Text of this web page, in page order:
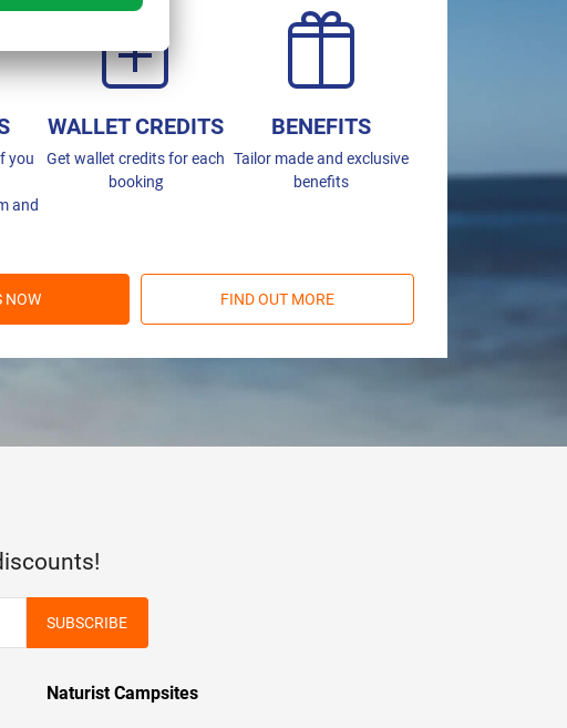
you
and
WALLET CREDITS
Get wallet credits for each
booking
BENEFITS
Tailor made and exclusive
benefits
NOW FIND OUT MORE
SUBSCRIBE
Naturist Campsites